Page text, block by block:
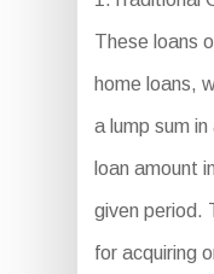
These loans
home loans,
a lump sum
loan amount
given period.
for acquiring